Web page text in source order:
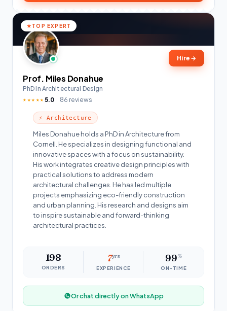
TOP EXPERT
Hire →
Prof. Miles Donahue
PhD in Architectural Design
★★★★★ 5.0 86 reviews
⚡ Architecture
Miles Donahue holds a PhD in Architecture from
Cornell. He specializes in designing functional and
innovative spaces with a focus on sustainability.
His work integrates creative design principles with
practical solutions to address modern
architectural challenges. He has led multiple
projects emphasizing eco-friendly construction
and urban planning. His research and designs aim
to inspire sustainable and forward-thinking
architectural practices.
198
ORDERS
7yrs
EXPERIENCE
99%
ON-TIME
Or chat directly on WhatsApp